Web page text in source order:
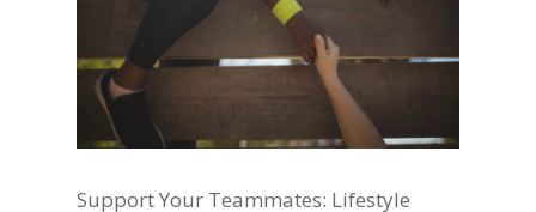
Support Your Teammates: Lifestyle